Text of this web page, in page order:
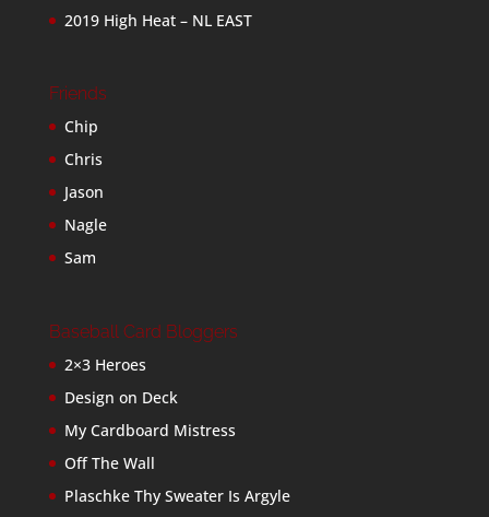
2019 High Heat – NL EAST
Friends
Chip
Chris
Jason
Nagle
Sam
Baseball Card Bloggers
2×3 Heroes
Design on Deck
My Cardboard Mistress
Off The Wall
Plaschke Thy Sweater Is Argyle